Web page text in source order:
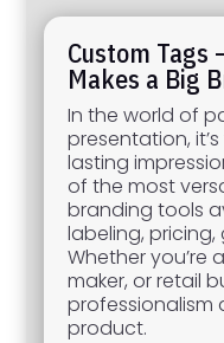
Custom Tags
Makes a Big
In the world of
presentation,
lasting
of the most
branding tools
labeling,
Whether you’re
maker, or retail
professionalism
product.